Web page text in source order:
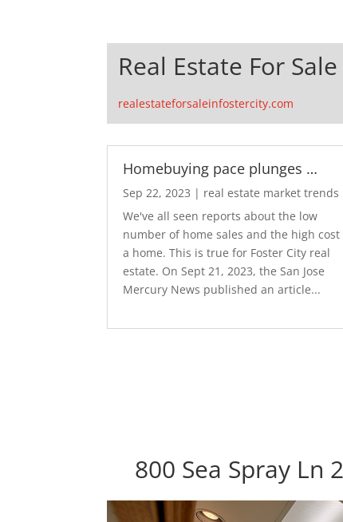
Real Estate For
realestateforsaleinfostercity.com
Homebuying pace plunges …
Sep 22, 2023 | real estate market trends
We've all seen reports about the low
number of home sales and the high cost
a home. This is true for Foster City real
estate. On Sept 21, 2023, the San Jose
Mercury News published an article...
800 Sea Spray Ln